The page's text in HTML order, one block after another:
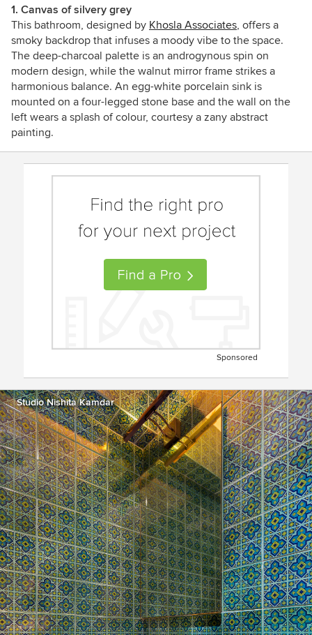
1. Canvas of silvery grey
This bathroom, designed by Khosla Associates, offers a
smoky backdrop that infuses a moody vibe to the space.
The deep-charcoal palette is an androgynous spin on
modern design, while the walnut mirror frame strikes a
harmonious balance. An egg-white porcelain sink is
mounted on a four-legged stone base and the wall on the
left wears a splash of colour, courtesy a zany abstract
painting.
Sponsored
Studio Nishita Kamdar